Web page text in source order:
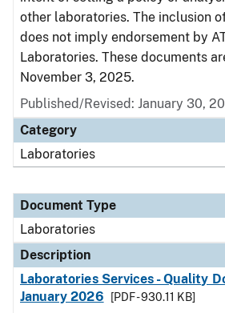
other laboratories. The inclusion
does not imply endorsement by
Laboratories. These documents
November 3, 2025.
Published/Revised: January 30,
Category
Laboratories
Document Type
Laboratories
Description
Laboratories Services - Quality
January 2026
[PDF - 930.11 KB]